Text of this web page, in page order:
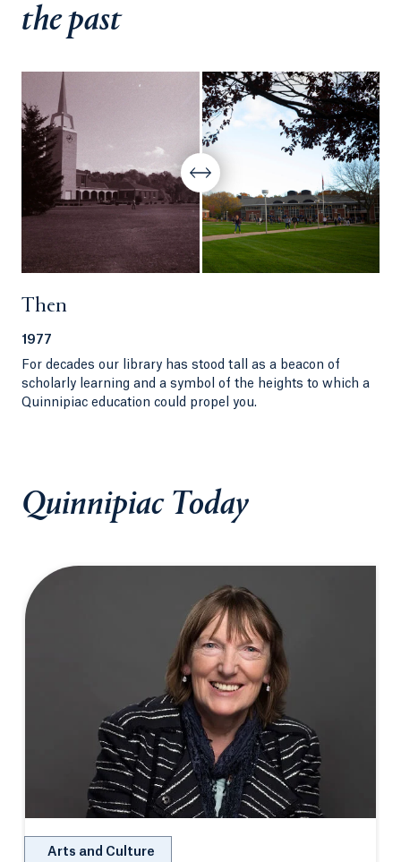
the past
Then
1977
For decades our library has stood tall as a beacon of
scholarly learning and a symbol of the heights to which a
Quinnipiac education could propel you.
Quinnipiac Today
Arts and Culture